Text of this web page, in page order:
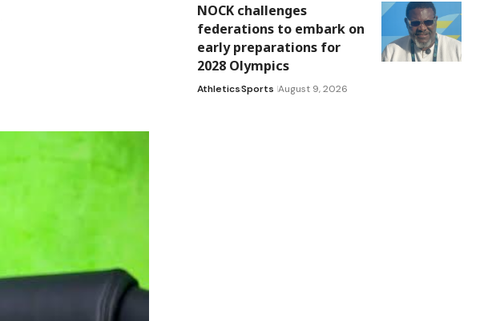
NOCK challenges
federations to embark on
early preparations for
2028 Olympics
AthleticsSports August 9, 2026